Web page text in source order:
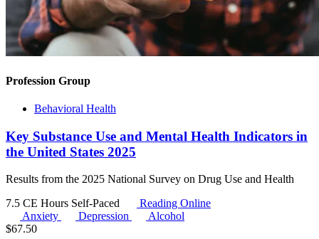
Profession Group
Behavioral Health
Key Substance Use and Mental Health Indicators in
the United States 2025
Results from the 2025 National Survey on Drug Use and Health
7.5 CE Hours Self-Paced
Reading Online
Anxiety
Depression
Alcohol
$67.50